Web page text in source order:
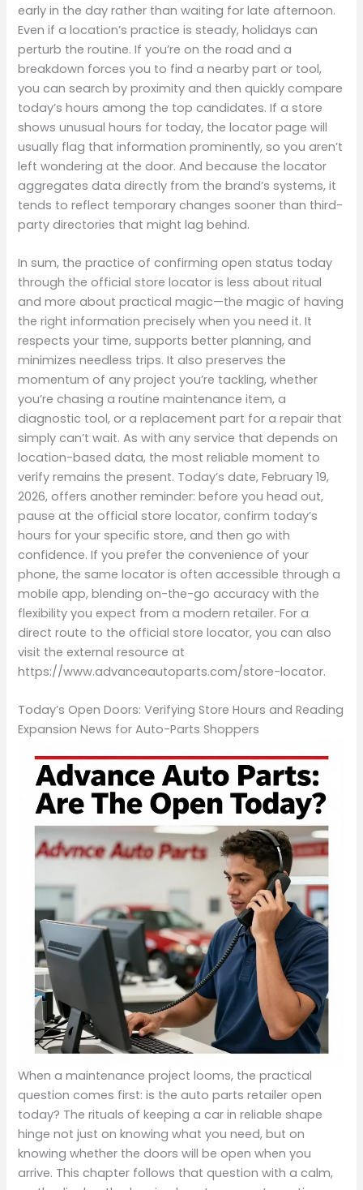
early in the day rather than waiting for late afternoon.
Even if a location’s practice is steady, holidays can
perturb the routine. If you’re on the road and a
breakdown forces you to find a nearby part or tool,
you can search by proximity and then quickly compare
today’s hours among the top candidates. If a store
shows unusual hours for today, the locator page will
usually flag that information prominently, so you aren’t
left wondering at the door. And because the locator
aggregates data directly from the brand’s systems, it
tends to reflect temporary changes sooner than third-
party directories that might lag behind.
In sum, the practice of confirming open status today
through the official store locator is less about ritual
and more about practical magic—the magic of having
the right information precisely when you need it. It
respects your time, supports better planning, and
minimizes needless trips. It also preserves the
momentum of any project you’re tackling, whether
you’re chasing a routine maintenance item, a
diagnostic tool, or a replacement part for a repair that
simply can’t wait. As with any service that depends on
location-based data, the most reliable moment to
verify remains the present. Today’s date, February 19,
2026, offers another reminder: before you head out,
pause at the official store locator, confirm today’s
hours for your specific store, and then go with
confidence. If you prefer the convenience of your
phone, the same locator is often accessible through a
mobile app, blending on-the-go accuracy with the
flexibility you expect from a modern retailer. For a
direct route to the official store locator, you can also
visit the external resource at
https://www.advanceautoparts.com/store-locator.
Today’s Open Doors: Verifying Store Hours and Reading
Expansion News for Auto-Parts Shoppers
When a maintenance project looms, the practical
question comes first: is the auto parts retailer open
today? The rituals of keeping a car in reliable shape
hinge not just on knowing what you need, but on
knowing whether the doors will be open when you
arrive. This chapter follows that question with a calm,